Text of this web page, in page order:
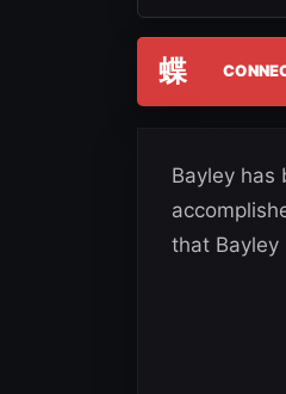
蝶
Bayley has
that Bayley